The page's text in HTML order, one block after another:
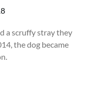
a scruffy stray they
the dog became